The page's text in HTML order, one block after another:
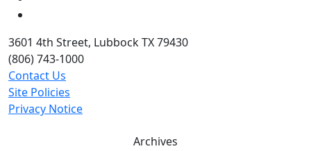
3601 4th Street, Lubbock TX 79430
(806) 743-1000
Contact Us
Site Policies
Privacy Notice
Archives